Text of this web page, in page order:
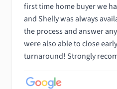
first time home buyer we
and Shelly was always
the process and answer
were also able to close
turnaround! Strongly